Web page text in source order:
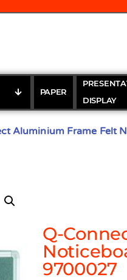
PAPER
DISPLAY
Aluminium Frame Felt
Q-
9700027